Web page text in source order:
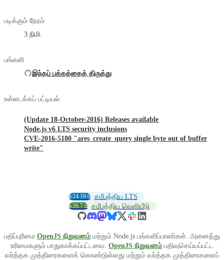
படிக்கும் நேரம்
3 நிமி.
பங்களி
இந்தப் பக்கத்தைத் திருத்து
உள்ளடக்கப் பட்டியல்
(Update 18-October-2016) Releases available
Node.js v6 LTS security inclusions
CVE-2016-5180 "ares_create_query single byte out of buffer
write"
v24.19.0 சமீபத்திய LTS
v26.7.0 சமீபத்திய வெளியீடு
பதிப்புரிமை OpenJS நிறுவனம் மற்றும் Node.js பங்களிப்பாளர்கள். அனைத்து
உரிமைகளும் பாதுகாக்கப்பட்டவை. OpenJS நிறுவனம் பதிவுசெய்யப்பட்ட
வர்த்தக முத்திரைகளைக் கொண்டுள்ளது மற்றும் வர்த்தக முத்திரைகளைப்